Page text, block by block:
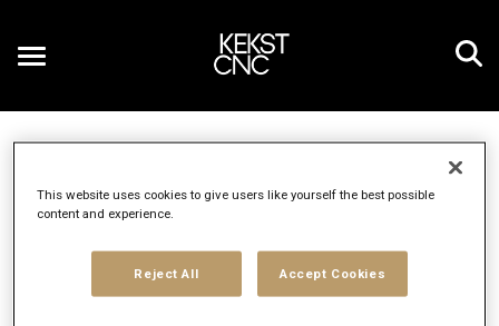
Toggle
navigation
10 MI
This website uses cookies to give users like yourself the best possible
content and experience.
Reject All Accept Cookies